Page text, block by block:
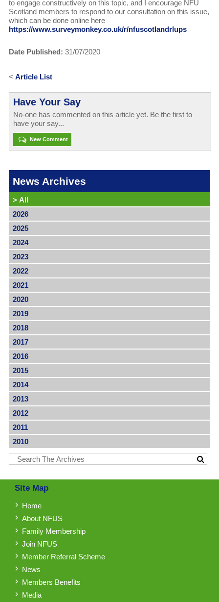
to engage constructively on this topic, and I encourage NFU
Scotland members to respond to our consultation on this issue,
which can be done online here
https://www.surveymonkey.co.uk/r/nfuscotlandrlups
Date Published: 31/07/2020
< Article List
Have Your Say
No-one has commented on this article yet. Be the first to
have your say...
New Comment
News Archives
> All
2026
2025
2024
2023
2022
2021
2020
2019
2018
2017
2016
2015
2014
2013
2012
2011
2010
Site Map
Home
About NFUS
Family Membership
Join NFUS
Member Referral Scheme
News
Members Benefits
Media